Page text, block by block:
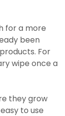
for a more
been
For
wipe once a
they grow
to use